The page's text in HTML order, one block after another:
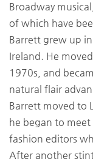
Broadway
of which have
Barrett grew up
Ireland. He
1970s, and
natural flair
Barrett moved to
he began to
fashion editors
After another